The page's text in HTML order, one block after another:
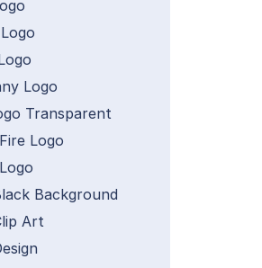
Logo
Transparent
Logo
Background
Art